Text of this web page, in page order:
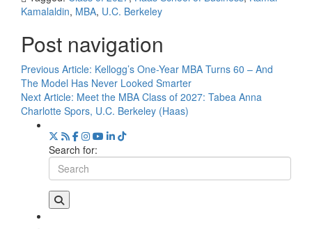
Kamalaldin, MBA, U.C. Berkeley
Post navigation
Previous Article: Kellogg’s One-Year MBA Turns 60 – And
The Model Has Never Looked Smarter
Next Article: Meet the MBA Class of 2027: Tabea Anna
Charlotte Spors, U.C. Berkeley (Haas)
Search for: